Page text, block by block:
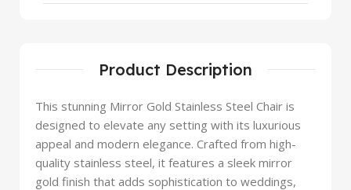
Product Description
This stunning Mirror Gold Stainless Steel Chair is
designed to elevate any setting with its luxurious
appeal and modern elegance. Crafted from high-
quality stainless steel, it features a sleek mirror
gold finish that adds sophistication to weddings,